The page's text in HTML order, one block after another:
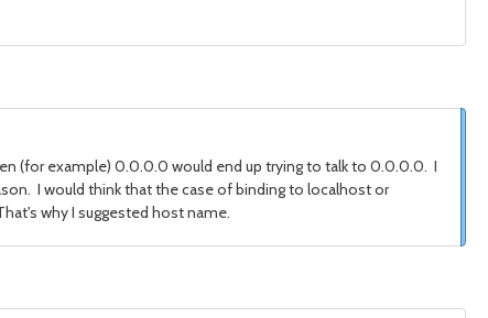
(for example) 0.0.0.0 would end up trying to talk to 0.0.0.0. I
I would think that the case of binding to localhost or
why I suggested host name.